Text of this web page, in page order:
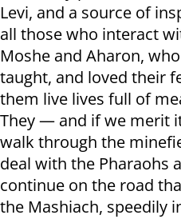
Levi, and a source of
all those who interact
Moshe and Aharon,
taught, and loved their
them live lives full of
They — and if we merit
walk through the
deal with the Pharaohs
continue on the road
the Mashiach, speedily